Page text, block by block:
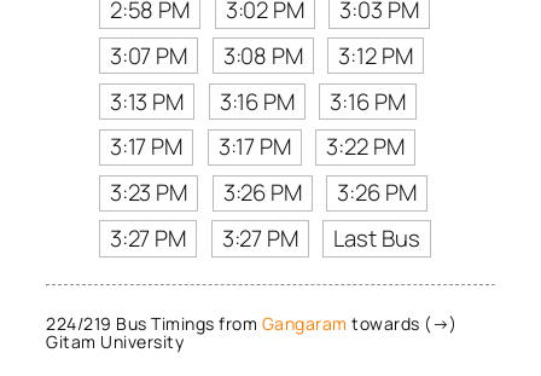
2:58 PM 3:02 PM
3:03 PM
3:07 PM
3:08 PM
3:12 PM
3:13 PM
3:16 PM
3:16 PM
3:17 PM
3:17 PM
3:22 PM
3:23 PM
3:26 PM
3:26 PM
3:27 PM
3:27 PM Last Bus
224/219 Bus Timings from Gangaram towards (→)
Gitam University